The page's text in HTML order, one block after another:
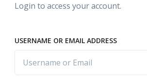
Login to access your account.
USERNAME OR EMAIL ADDRESS